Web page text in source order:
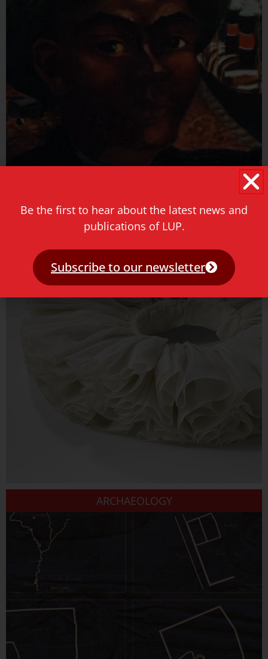
DUTCH HISTORY
ARCHAEOLOGY
Be the first to hear about the latest news and
publications of LUP.
Subscribe to our newsletter